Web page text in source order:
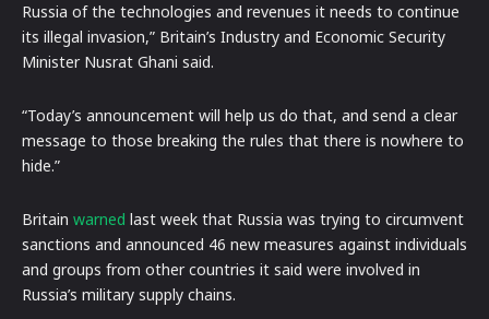
Russia of the technologies and revenues it needs to continue
its illegal invasion,” Britain’s Industry and Economic Security
Minister Nusrat Ghani said.
“Today’s announcement will help us do that, and send a clear
message to those breaking the rules that there is nowhere to
hide.”
Britain warned last week that Russia was trying to circumvent
sanctions and announced 46 new measures against individuals
and groups from other countries it said were involved in
Russia’s military supply chains.